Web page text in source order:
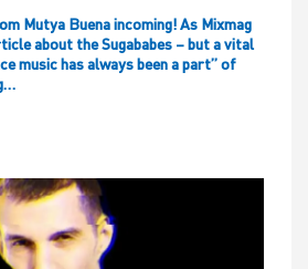
Mutya Buena incoming! As Mixmag
about the Sugababes – but a vital
music has always been a part” of